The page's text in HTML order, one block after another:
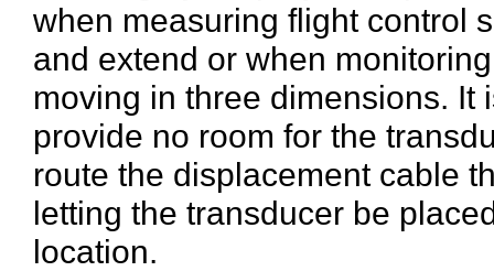
when measuring flight control
and extend or when
moving in three dimensions. It
provide no room for the
route the displacement cable
letting the transducer be
location.